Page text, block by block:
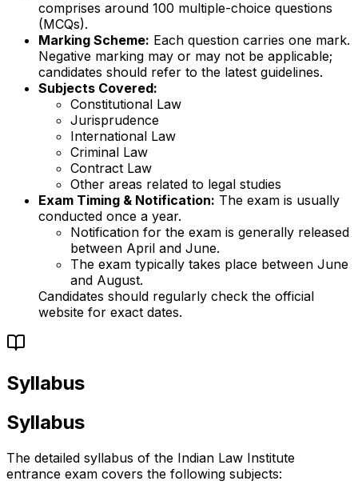
comprises around 100 multiple-choice questions
(MCQs).
Marking Scheme: Each question carries one mark.
Negative marking may or may not be applicable;
candidates should refer to the latest guidelines.
Subjects Covered:
Constitutional Law
Jurisprudence
International Law
Criminal Law
Contract Law
Other areas related to legal studies
Exam Timing & Notification: The exam is usually
conducted once a year.
Notification for the exam is generally released
between April and June.
The exam typically takes place between June
and August.
Candidates should regularly check the official
website for exact dates.
Syllabus
Syllabus
The detailed syllabus of the Indian Law Institute
entrance exam covers the following subjects: